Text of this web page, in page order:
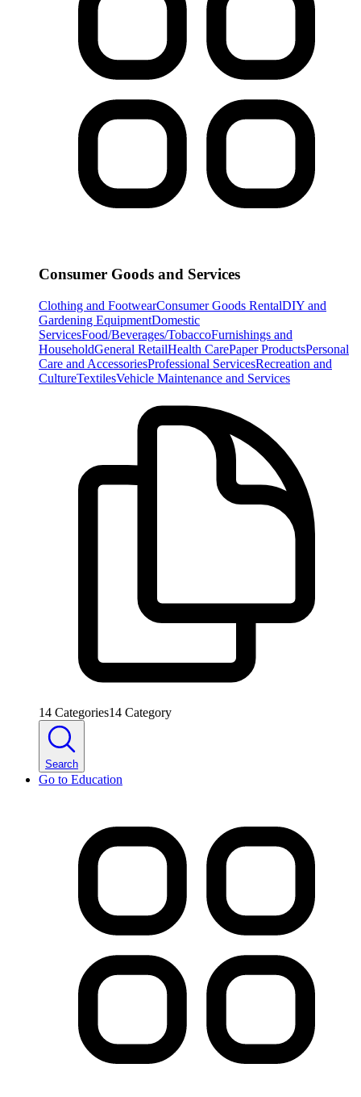
Consumer Goods and Services
Clothing and FootwearConsumer Goods RentalDIY and
Gardening EquipmentDomestic
ServicesFood/Beverages/TobaccoFurnishings and
HouseholdGeneral RetailHealth CarePaper ProductsPersonal
Care and AccessoriesProfessional ServicesRecreation and
CultureTextilesVehicle Maintenance and Services
14 Categories14 Category
Search
Go to Education